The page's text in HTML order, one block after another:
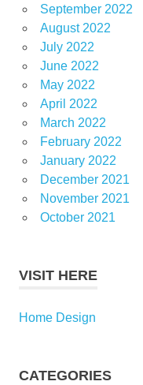
September 2022
August 2022
July 2022
June 2022
May 2022
April 2022
March 2022
February 2022
January 2022
December 2021
November 2021
October 2021
VISIT HERE
Home Design
CATEGORIES